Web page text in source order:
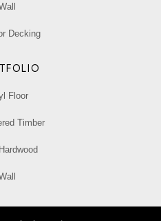
Decking
Floor
Timber